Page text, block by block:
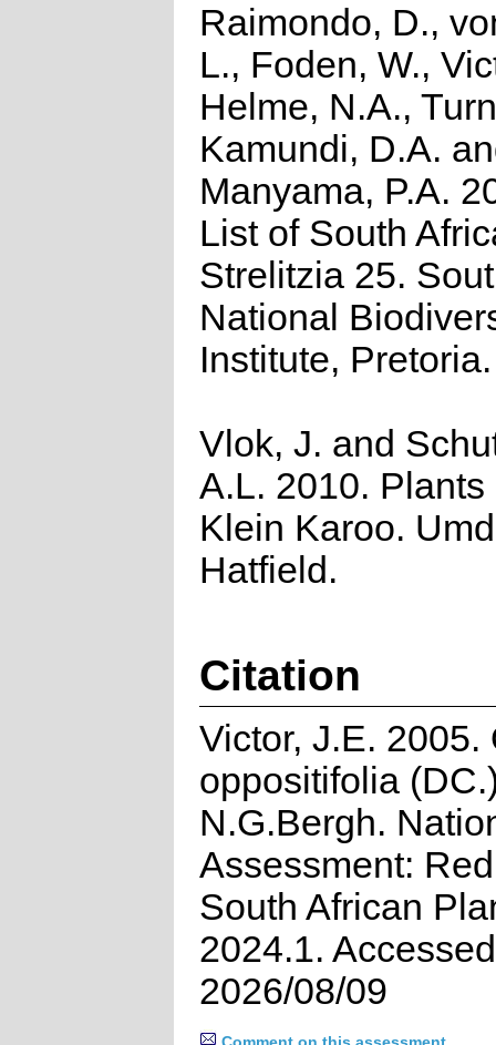
Raimondo, D.,
L., Foden, W.,
Helme, N.A.,
Kamundi, D.A.
Manyama, P.A.
List of South
Strelitzia 25.
National
Institute, Pretoria.
Vlok, J. and
A.L. 2010. Plants
Klein Karoo.
Hatfield.
Citation
Victor, J.E. 2005.
oppositifolia
N.G.Bergh.
Assessment:
South African
2024.1.
2026/08/09